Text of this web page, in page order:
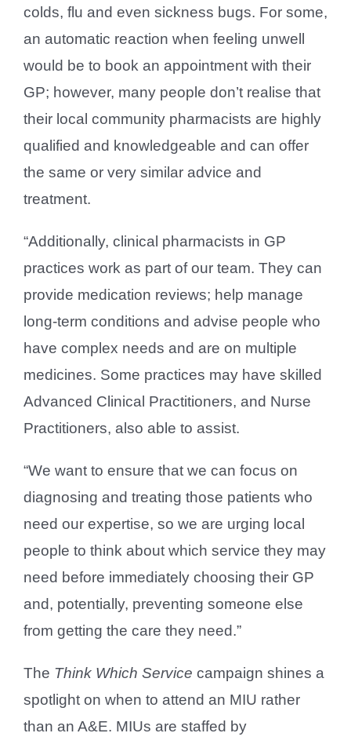
colds, flu and even sickness bugs. For some,
an automatic reaction when feeling unwell
would be to book an appointment with their
GP; however, many people don’t realise that
their local community pharmacists are highly
qualified and knowledgeable and can offer
the same or very similar advice and
treatment.
“Additionally, clinical pharmacists in GP
practices work as part of our team. They can
provide medication reviews; help manage
long-term conditions and advise people who
have complex needs and are on multiple
medicines. Some practices may have skilled
Advanced Clinical Practitioners, and Nurse
Practitioners, also able to assist.
“We want to ensure that we can focus on
diagnosing and treating those patients who
need our expertise, so we are urging local
people to think about which service they may
need before immediately choosing their GP
and, potentially, preventing someone else
from getting the care they need.”
The Think Which Service campaign shines a
spotlight on when to attend an MIU rather
than an A&E. MIUs are staffed by